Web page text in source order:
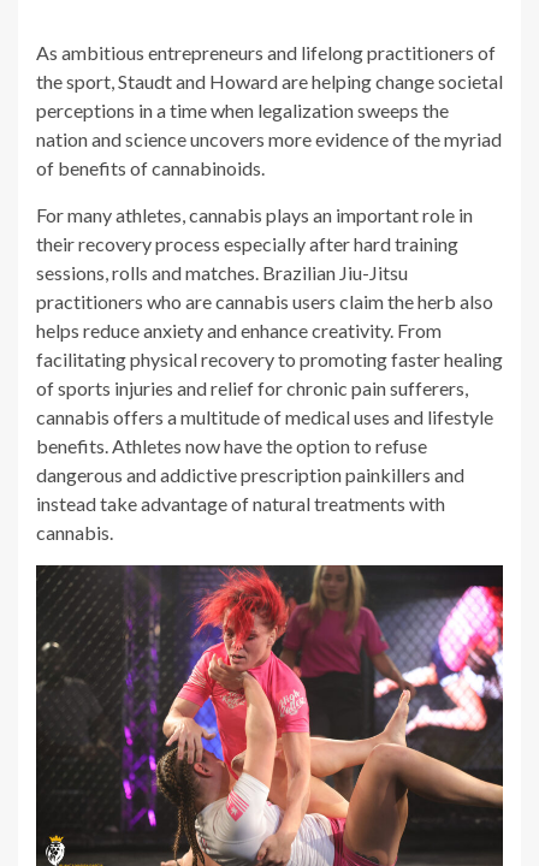
As ambitious entrepreneurs and lifelong practitioners of
the sport, Staudt and Howard are helping change societal
perceptions in a time when legalization sweeps the
nation and science uncovers more evidence of the myriad
of benefits of cannabinoids.
For many athletes, cannabis plays an important role in
their recovery process especially after hard training
sessions, rolls and matches. Brazilian Jiu-Jitsu
practitioners who are cannabis users claim the herb also
helps reduce anxiety and enhance creativity. From
facilitating physical recovery to promoting faster healing
of sports injuries and relief for chronic pain sufferers,
cannabis offers a multitude of medical uses and lifestyle
benefits. Athletes now have the option to refuse
dangerous and addictive prescription painkillers and
instead take advantage of natural treatments with
cannabis.